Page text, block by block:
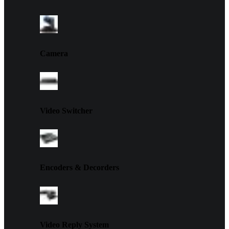
Camera
Video Switcher
Encoders & Decorders
Video Reply System